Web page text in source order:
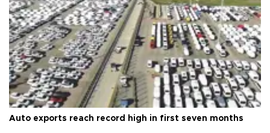
Auto exports reach record high in first seven months